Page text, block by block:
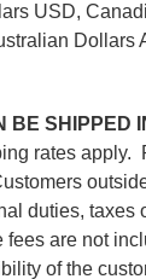
USD,
Dollars
BE SHIPPED
rates apply.
ustomers
duties, taxes
are not
of the